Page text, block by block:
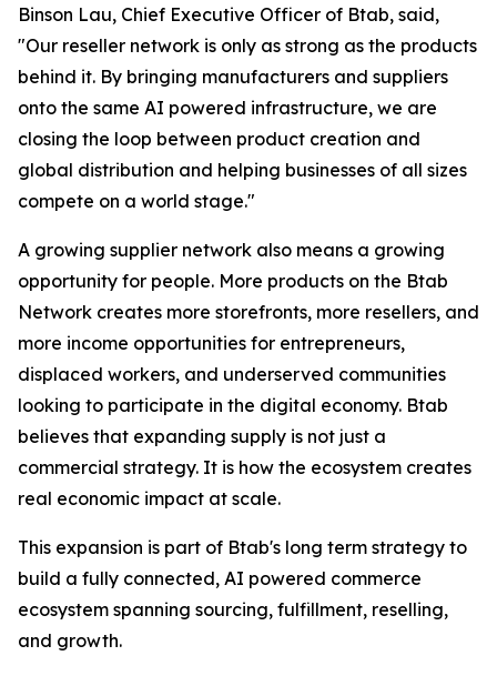
Binson Lau, Chief Executive Officer of Btab, said,
"Our reseller network is only as strong as the products
behind it. By bringing manufacturers and suppliers
onto the same AI powered infrastructure, we are
closing the loop between product creation and
global distribution and helping businesses of all sizes
compete on a world stage."
A growing supplier network also means a growing
opportunity for people. More products on the Btab
Network creates more storefronts, more resellers, and
more income opportunities for entrepreneurs,
displaced workers, and underserved communities
looking to participate in the digital economy. Btab
believes that expanding supply is not just a
commercial strategy. It is how the ecosystem creates
real economic impact at scale.
This expansion is part of Btab's long term strategy to
build a fully connected, AI powered commerce
ecosystem spanning sourcing, fulfillment, reselling,
and growth.